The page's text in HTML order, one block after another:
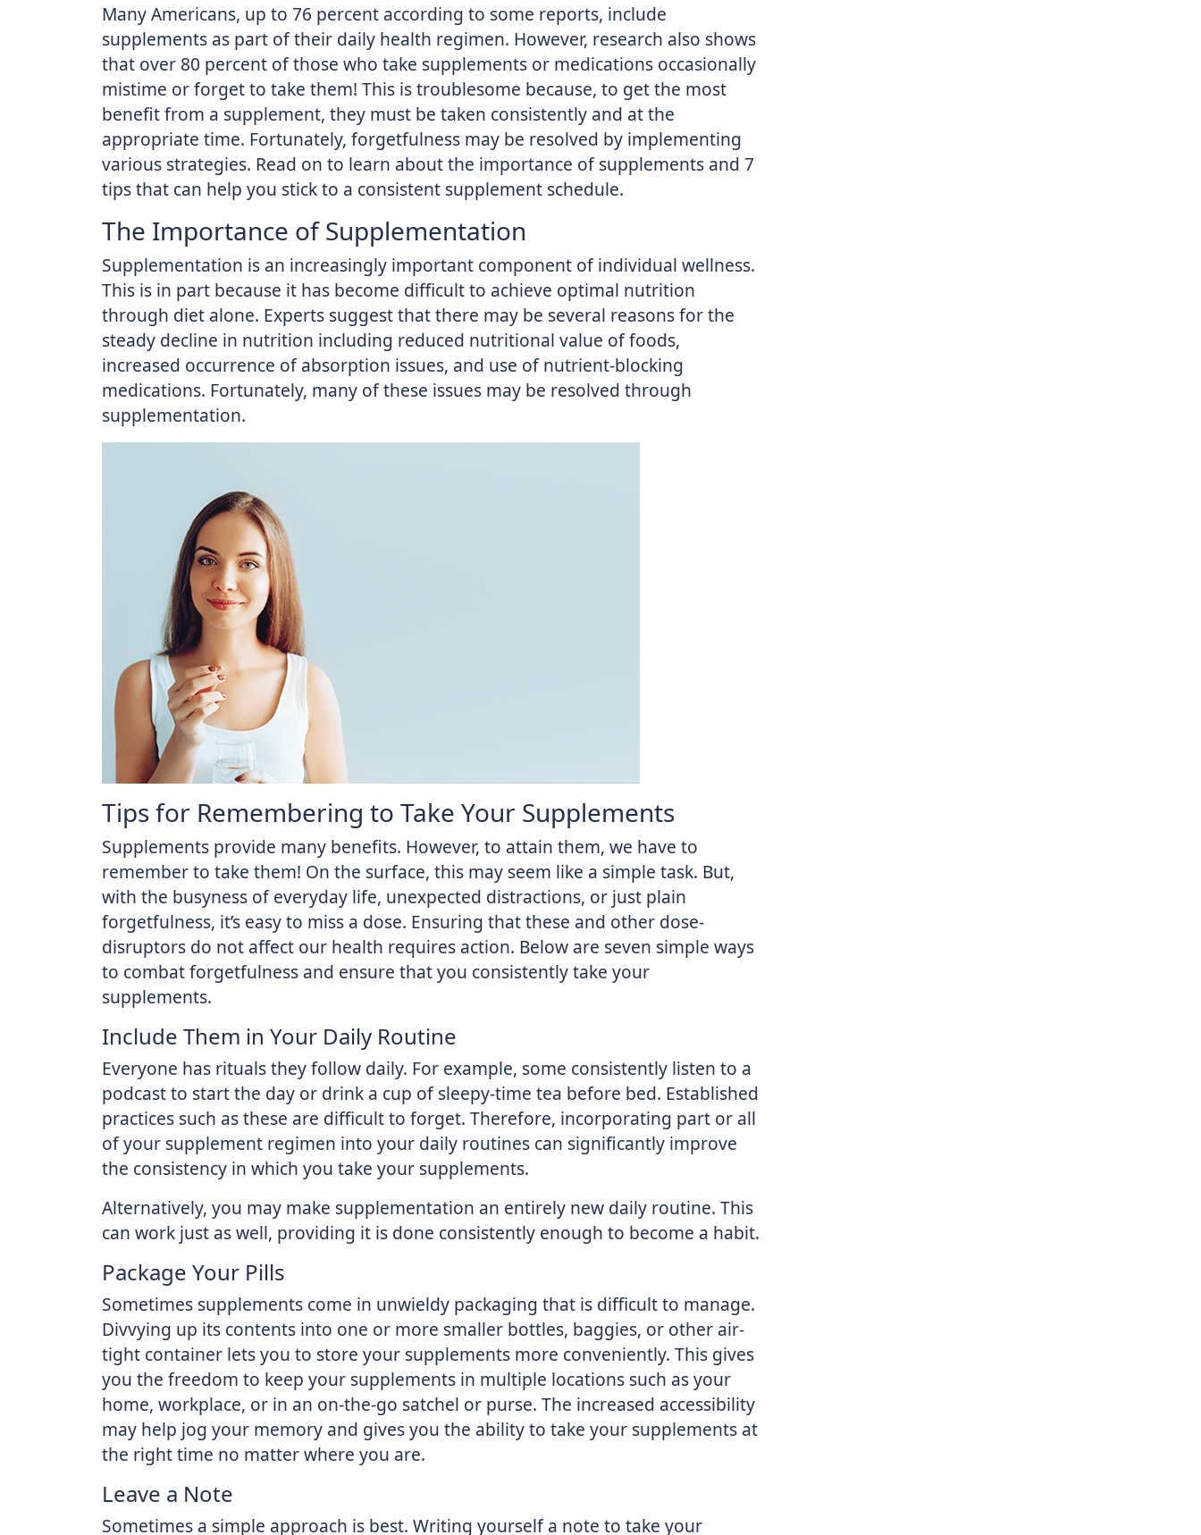
Many Americans, up to 76 percent according to some reports, include
supplements as part of their daily health regimen. However, research also shows
that over 80 percent of those who take supplements or medications occasionally
mistime or forget to take them! This is troublesome because, to get the most
benefit from a supplement, they must be taken consistently and at the
appropriate time. Fortunately, forgetfulness may be resolved by implementing
various strategies. Read on to learn about the importance of supplements and 7
tips that can help you stick to a consistent supplement schedule.
The Importance of Supplementation
Supplementation is an increasingly important component of individual wellness.
This is in part because it has become difficult to achieve optimal nutrition
through diet alone. Experts suggest that there may be several reasons for the
steady decline in nutrition including reduced nutritional value of foods,
increased occurrence of absorption issues, and use of nutrient-blocking
medications. Fortunately, many of these issues may be resolved through
supplementation.
Tips for Remembering to Take Your Supplements
Supplements provide many benefits. However, to attain them, we have to
remember to take them! On the surface, this may seem like a simple task. But,
with the busyness of everyday life, unexpected distractions, or just plain
forgetfulness, it’s easy to miss a dose. Ensuring that these and other dose-
disruptors do not affect our health requires action. Below are seven simple ways
to combat forgetfulness and ensure that you consistently take your
supplements.
Include Them in Your Daily Routine
Everyone has rituals they follow daily. For example, some consistently listen to a
podcast to start the day or drink a cup of sleepy-time tea before bed. Established
practices such as these are difficult to forget. Therefore, incorporating part or all
of your supplement regimen into your daily routines can significantly improve
the consistency in which you take your supplements.
Alternatively, you may make supplementation an entirely new daily routine. This
can work just as well, providing it is done consistently enough to become a habit.
Package Your Pills
Sometimes supplements come in unwieldy packaging that is difficult to manage.
Divvying up its contents into one or more smaller bottles, baggies, or other air-
tight container lets you to store your supplements more conveniently. This gives
you the freedom to keep your supplements in multiple locations such as your
home, workplace, or in an on-the-go satchel or purse. The increased accessibility
may help jog your memory and gives you the ability to take your supplements at
the right time no matter where you are.
Leave a Note
Sometimes a simple approach is best. Writing yourself a note to take your